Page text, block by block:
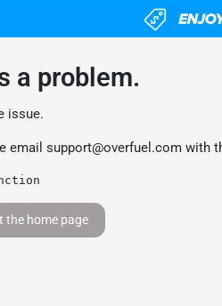
a problem.
issue.
email support@overfuel.com with
the home page